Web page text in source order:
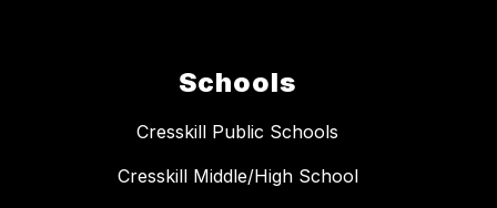
Schools
Cresskill Public Schools
Cresskill Middle/High School